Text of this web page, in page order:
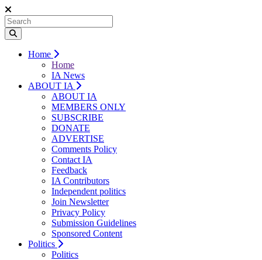
Home
Home
IA News
ABOUT IA
ABOUT IA
MEMBERS ONLY
SUBSCRIBE
DONATE
ADVERTISE
Comments Policy
Contact IA
Feedback
IA Contributors
Independent politics
Join Newsletter
Privacy Policy
Submission Guidelines
Sponsored Content
Politics
Politics